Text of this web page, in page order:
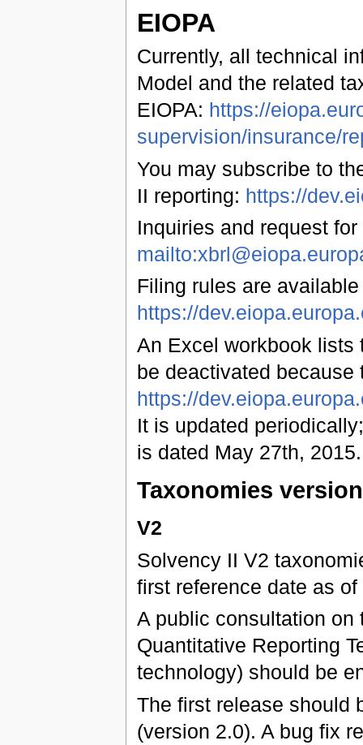
EIOPA
Currently, all technical
Model and the related
EIOPA: https://
supervision/insurance/
You may subscribe to
II reporting: https://
Inquiries and request
Filing rules are
https://
An Excel workbook lists
be deactivated
https://
It is updated
is dated May 27th, 2015.
Taxonomies
V2
Solvency II V2
first reference date as
A public consultation on
Quantitative Reporting
technology) should be
The first release should
(version 2.0). A bug fix